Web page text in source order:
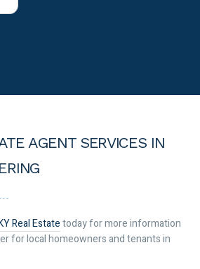
AGENT SERVICES IN
Real Estatetoday for more information
for local homeowners and tenants in